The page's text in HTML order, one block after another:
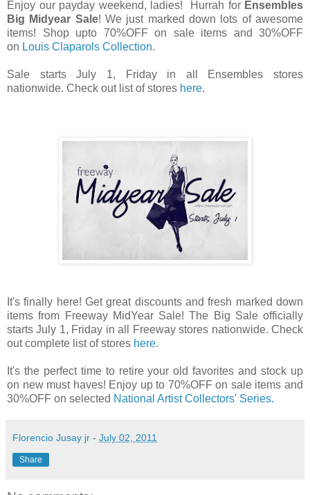
Enjoy our payday weekend, ladies! Hurrah for Ensembles
Big Midyear Sale! We just marked down lots of awesome
items! Shop upto 70%OFF on sale items and 30%OFF
on Louis Claparols Collection.
Sale starts July 1, Friday in all Ensembles stores
nationwide. Check out list of stores here.
It's finally here! Get great discounts and fresh marked down
items from Freeway MidYear Sale! The Big Sale officially
starts July 1, Friday in all Freeway stores nationwide. Check
out complete list of stores here.
It's the perfect time to retire your old favorites and stock up
on new must haves! Enjoy up to 70%OFF on sale items and
30%OFF on selected National Artist Collectors' Series.
Florencio Jusay jr - July 02, 2011
Share